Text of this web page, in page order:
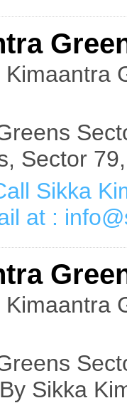
Sector
Sikka
at :
Sikka